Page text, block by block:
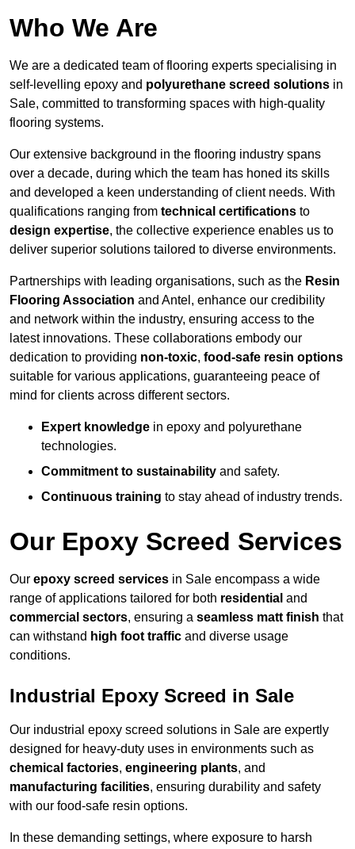
Who We Are
We are a dedicated team of flooring experts specialising in
self-levelling epoxy and polyurethane screed solutions in
Sale, committed to transforming spaces with high-quality
flooring systems.
Our extensive background in the flooring industry spans
over a decade, during which the team has honed its skills
and developed a keen understanding of client needs. With
qualifications ranging from technical certifications to
design expertise, the collective experience enables us to
deliver superior solutions tailored to diverse environments.
Partnerships with leading organisations, such as the Resin
Flooring Association and Antel, enhance our credibility
and network within the industry, ensuring access to the
latest innovations. These collaborations embody our
dedication to providing non-toxic, food-safe resin options
suitable for various applications, guaranteeing peace of
mind for clients across different sectors.
Expert knowledge in epoxy and polyurethane
technologies.
Commitment to sustainability and safety.
Continuous training to stay ahead of industry trends.
Our Epoxy Screed Services
Our epoxy screed services in Sale encompass a wide
range of applications tailored for both residential and
commercial sectors, ensuring a seamless matt finish that
can withstand high foot traffic and diverse usage
conditions.
Industrial Epoxy Screed in Sale
Our industrial epoxy screed solutions in Sale are expertly
designed for heavy-duty uses in environments such as
chemical factories, engineering plants, and
manufacturing facilities, ensuring durability and safety
with our food-safe resin options.
In these demanding settings, where exposure to harsh